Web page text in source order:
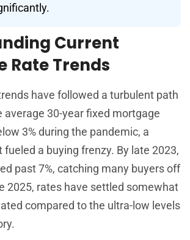
Current
Rate Trends
have followed a turbulent path
average 30-year fixed mortgage
3% during the pandemic, a
a buying frenzy. By late 2023,
past 7%, catching many buyers off
2025, rates have settled somewhat
compared to the ultra-low levels